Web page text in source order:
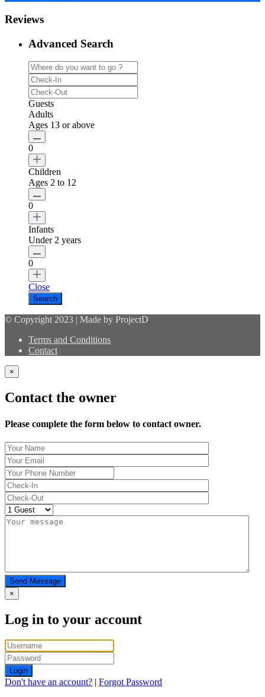
Reviews
Advanced Search
Guests
Adults
Ages 13 or above
0
Children
Ages 2 to 12
0
Infants
Under 2 years
0
Close
© Copyright 2023 | Made by ProjectD
Terms and Conditions
Contact
×
Contact the owner
Please complete the form below to contact owner.
Send Message
×
Log in to your account
Login
Don't have an account? | Forgot Password